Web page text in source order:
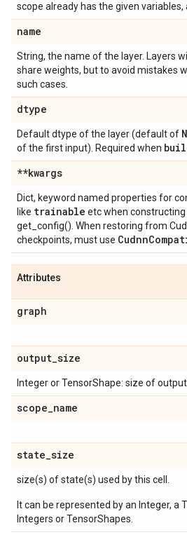
scope already has the given variables,
name
String, the name of the layer. Layers
share weights, but to avoid mistakes
such cases.
dtype
Default dtype of the layer (default of
of the first input). Required when
**kwargs
Dict, keyword named properties for
like trainable etc when
get_config(). When restoring from
checkpoints, must use Cudnn
Attributes
graph
output_size
Integer or TensorShape: size of
scope_name
state_size
size(s) of state(s) used by this cell.
It can be represented by an Integer, a
Integers or TensorShapes.